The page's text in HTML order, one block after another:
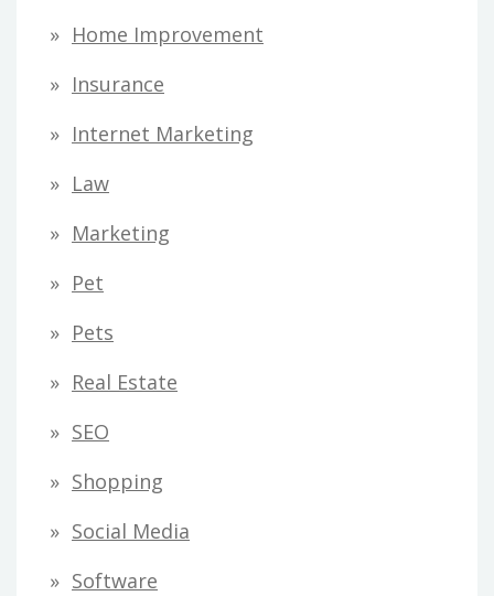
Home Improvement
Insurance
Internet Marketing
Law
Marketing
Pet
Pets
Real Estate
SEO
Shopping
Social Media
Software